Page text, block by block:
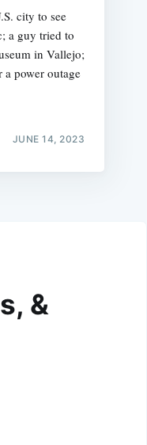
city to see
a guy tried to
in Vallejo;
a power outage
JUNE 14, 2023
&